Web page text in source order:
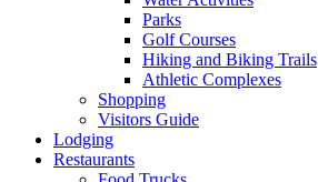
Parks
Golf Courses
Hiking and Biking Trails
Athletic Complexes
Shopping
Visitors Guide
Lodging
Restaurants